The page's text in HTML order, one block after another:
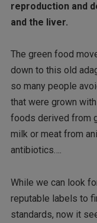
reproduction and
and the liver.
The green food
down to this old
so many people
that were grown
foods derived from
milk or meat from
antibiotics….
While we can look
reputable labels to
standards, now it